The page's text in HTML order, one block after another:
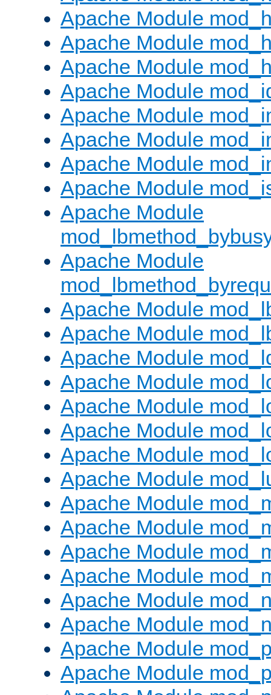
Apache Module
Apache Module
Apache Module
Apache Module
Apache Module
Apache Module
Apache Module
Apache Module
Apache Module
Apache Module
Apache Module
Apache Module
Apache Module
Apache Module
Apache Module
Apache Module
Apache Module
Apache Module
Apache Module
Apache Module
Apache Module
Apache Module
Apache Module
Apache Module
Apache Module
Apache Module